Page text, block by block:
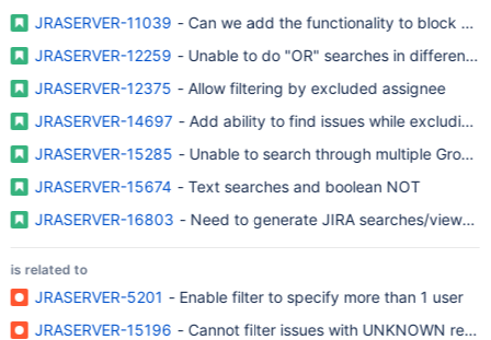
JRASERVER-11039 - Can we add the functionality to block out
JRASERVER-12259 - Unable to do "OR" searches in different
JRASERVER-12375 - Allow filtering by excluded assignee
JRASERVER-14697 - Add ability to find issues while excluding
JRASERVER-15285
JRASERVER-15674 - Text searches and boolean NOT
JRASERVER-16803 - Need to generate JIRA searches/views
is related to
JRASERVER-5201 - Enable filter to specify more than 1 user
JRASERVER-15196 - Cannot filter issues with UNKNOWN